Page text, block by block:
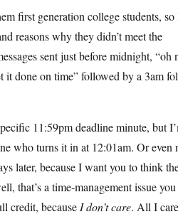
first generation college students, so
reasons why they didn’t meet the
sent just before midnight, “oh
it done on time” followed by a 3am
11:59pm deadline minute, but
who turns it in at 12:01am. Or
later, because I want you to think
that’s a time-management issue
credit, because I don’t care. All I